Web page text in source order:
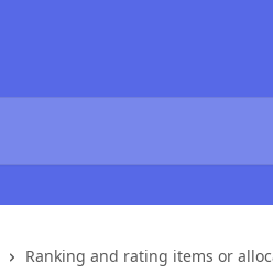
Ranking and rating items or